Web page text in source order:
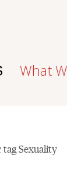
What
tag Sexuality